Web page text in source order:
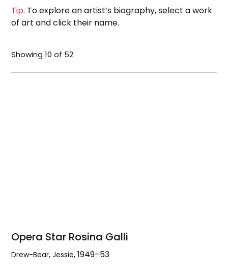
Tip: To explore an artist’s biography, select a work
of art and click their name.
Showing10 of 52
Opera Star Rosina Galli
Drew-Bear, Jessie,1949–53